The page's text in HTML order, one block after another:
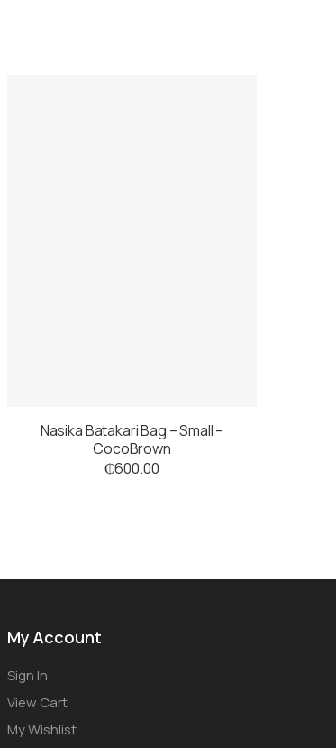
Nasika Batakari Bag – Small –
CocoBrown
₵600.00
My Account
Sign In
View Cart
My Wishlist